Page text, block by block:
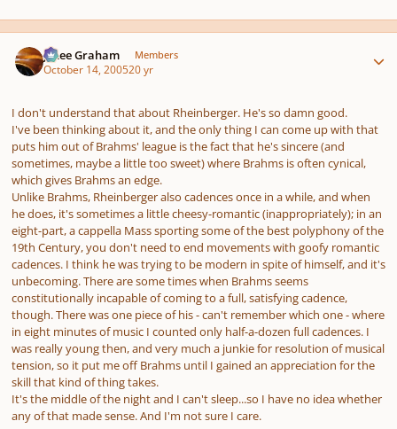
J. Lee Graham Members
October 14, 200520 yr
I don't understand that about Rheinberger. He's so damn good.
I've been thinking about it, and the only thing I can come up with that
puts him out of Brahms' league is the fact that he's sincere (and
sometimes, maybe a little too sweet) where Brahms is often cynical,
which gives Brahms an edge.
Unlike Brahms, Rheinberger also cadences once in a while, and when
he does, it's sometimes a little cheesy-romantic (inappropriately); in an
eight-part,a cappella Mass sporting some of the best polyphony of the
19th Century, you don't need to end movements with goofy romantic
cadences. I think he was trying to be modern in spite of himself, and it's
unbecoming. There are some times when Brahms seems
constitutionally incapable of coming to a full, satisfying cadence,
though. There was one piece of his - can't remember which one - where
in eight minutes of music I counted only half-a-dozen full cadences. I
was really young then, and very much a junkie for resolution of musical
tension, so it put me off Brahms until I gained an appreciation for the
skill that kind of thing takes.
It's the middle of the night and I can't sleep...so I have no idea whether
any of that made sense. And I'm not sure I care.